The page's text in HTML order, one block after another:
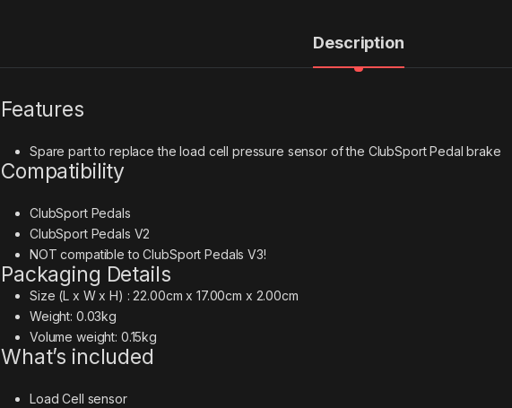
Description
Features
Spare part to replace the load cell pressure sensor of the ClubSport Pedal brake
Compatibility
ClubSport Pedals
ClubSport Pedals V2
NOT compatible to ClubSport Pedals V3!
Packaging Details
Size (L x W x H) : 22.00cm x 17.00cm x 2.00cm
Weight: 0.03kg
Volume weight: 0.15kg
What’s included
Load Cell sensor